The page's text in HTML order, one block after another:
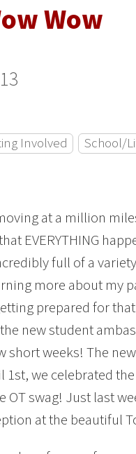
Wow
Involved School/
at a million
EVERYTHING
full of a
more about my
prepared for
new student
short weeks! The
1st, we celebrated
OT swag! Just last
at the beautiful